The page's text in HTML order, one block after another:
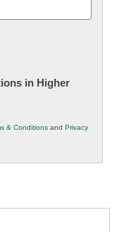
in Higher
& Conditions and Privacy